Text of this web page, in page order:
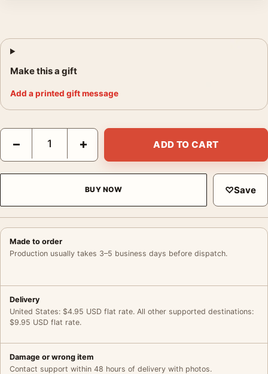
Make this a gift
Add a printed gift message
Marilyn Glimpse Doom Poster, André de Dienes 1946
− + ADD TO CART
BUY NOW ♡Save
Made to order
Production usually takes 3–5 business days before dispatch.
Delivery
United States: $4.95 USD flat rate. All other supported destinations:
$9.95 USD flat rate.
Damage or wrong item
Contact support within 48 hours of delivery with photos.